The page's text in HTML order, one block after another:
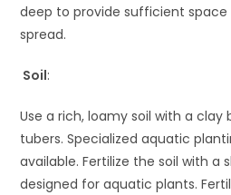
deep to provide sufficient
spread.
Soil:
Use a rich, loamy soil with a
tubers. Specialized aquatic
available. Fertilize the soil with a
designed for aquatic plants.